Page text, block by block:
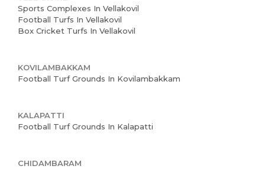
Sports Complexes In Vellakovil
Football Turfs In Vellakovil
Box Cricket Turfs In Vellakovil
KOVILAMBAKKAM
Football Turf Grounds In Kovilambakkam
KALAPATTI
Football Turf Grounds In Kalapatti
CHIDAMBARAM